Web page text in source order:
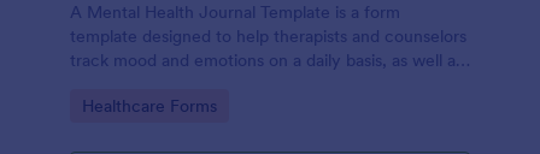
A Mental Health Journal Template is a form
template designed to help therapists and counselors
track mood and emotions on a daily basis, as well as
Go to Category:
Healthcare Forms